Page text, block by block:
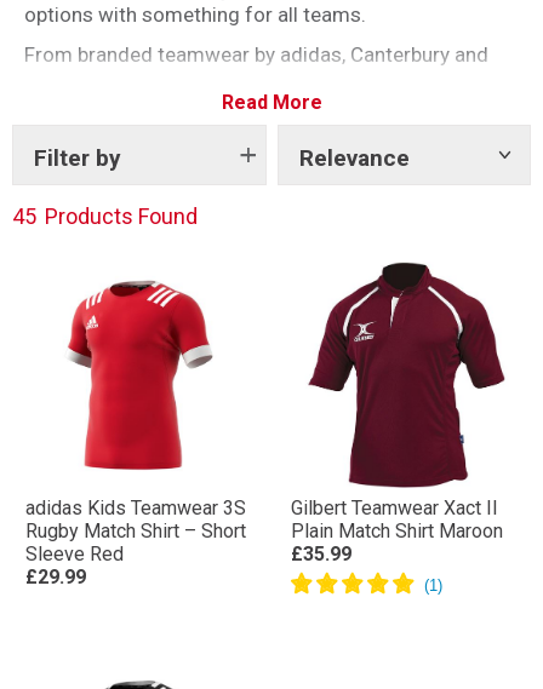
Headguards & Scrum Caps
Kids Rugby Boots
options with something for all teams.
From branded teamwear by adidas, Canterbury and
Read More
Filter by Relevance
Show
45 Products Found
adidas Kids Teamwear 3S
Rugby Match Shirt – Short
Sleeve Red
£29.99
Gilbert Teamwear Xact II
Plain Match Shirt Maroon
£35.99